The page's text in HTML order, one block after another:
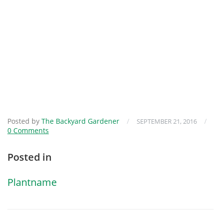
Posted by The Backyard Gardener / SEPTEMBER 21, 2016
/
0 Comments
Posted in
Plantname